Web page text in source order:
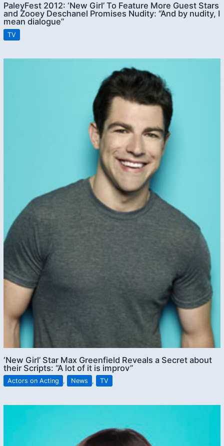
PaleyFest 2012: ‘New Girl’ To Feature More Guest Stars
and Zooey Deschanel Promises Nudity: “And by nudity, I
mean dialogue”
TV
‘New Girl’ Star Max Greenfield Reveals a Secret about
their Scripts: “A lot of it is improv”
Actors on Acting , News , TV